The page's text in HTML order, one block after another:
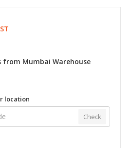
from Mumbai Warehouse
location
Check